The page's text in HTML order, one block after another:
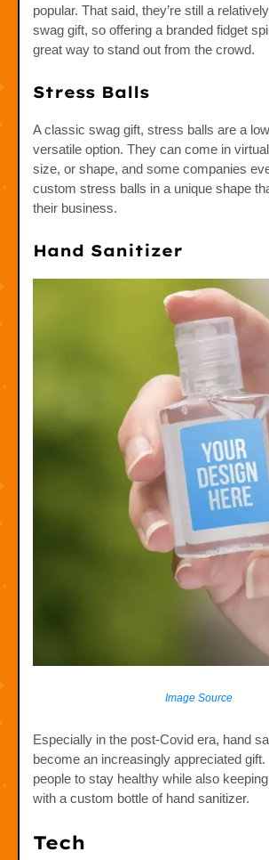
popular. That said, they’re still a
swag gift, so offering a branded fidget
great way to stand out from the crowd.
Stress Balls
A classic swag gift, stress balls are a
versatile option. They can come in
size, or shape, and some companies
custom stress balls in a unique shape
their business.
Hand Sanitizer
Image Source
Especially in the post-Covid era, hand
become an increasingly appreciated
people to stay healthy while also
with a custom bottle of hand sanitizer.
Tech